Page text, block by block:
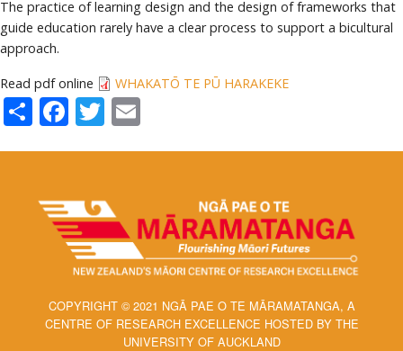
The practice of learning design and the design of frameworks that
guide education rarely have a clear process to support a bicultural
approach.
Read pdf online WHAKATŌ TE PŪ HARAKEKE
ShareFacebook
Twitter
COPYRIGHT © 2021 NGĀ PAE O TE MĀRAMATANGA, A
CENTRE OF RESEARCH EXCELLENCE HOSTED BY THE
UNIVERSITY OF AUCKLAND